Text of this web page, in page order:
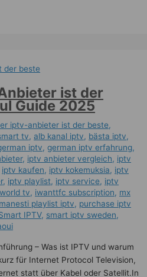
ist der
Guide 2025
iptv-anbieter ist der beste,
tv,alb kanal iptv, bästa iptv,
iptv,german iptv erfahrung​,
, iptv anbieter vergleich, iptv
iptv kaufen, iptv kokemuksia, iptv
, iptv playlist, iptv service, iptv
tv, iwanttfc subscription, mx
playlist iptv, purchase iptv
IPTV, smart iptv sweden,
– Was ist IPTV und warum
für Internet Protocol Television,
statt über Kabel oder Satellit.In